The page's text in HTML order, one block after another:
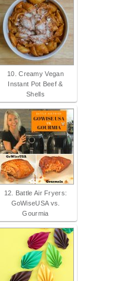
10. Creamy Vegan
Instant Pot Beef &
Shells
12. Battle Air Fryers:
GoWiseUSA vs.
Gourmia